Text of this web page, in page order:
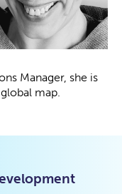
Manager, she is
map.